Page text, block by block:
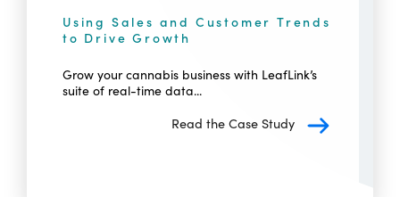
Using Sales and Customer Trends
to Drive Growth
Grow your cannabis business with LeafLink’s
suite of real-time data...
Read the Case Study